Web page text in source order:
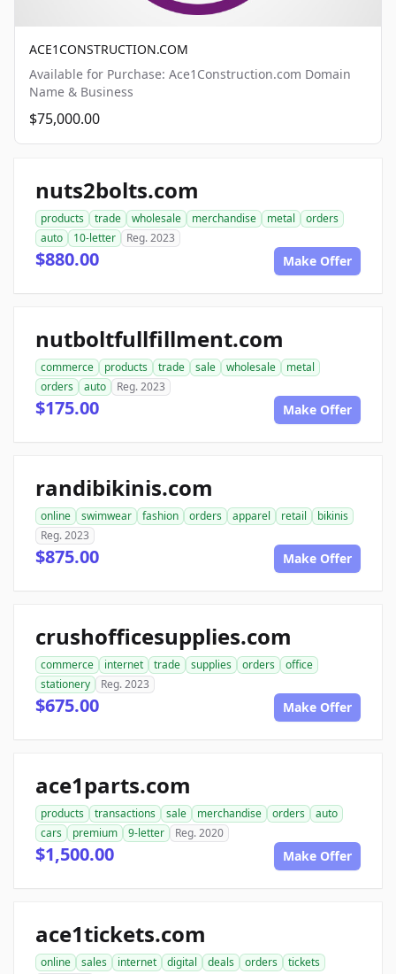
ACE1CONSTRUCTION.COM
Available for Purchase: Ace1Construction.com Domain
Name & Business
$75,000.00
nuts2bolts.com
products trade wholesale merchandise metal
orders
auto
10-letter Reg. 2023
$880.00 Make Offer
nutboltfullfillment.com
commerce products trade sale wholesale
metal
orders
auto Reg. 2023
$175.00 Make Offer
randibikinis.com
online swimwear fashion orders apparel retail
bikinis
Reg. 2023
$875.00 Make Offer
crushofficesupplies.com
commerce internet trade supplies orders
office
stationery
Reg. 2023
$675.00 Make Offer
ace1parts.com
products transactions sale merchandise orders
auto
cars
premium 9-letter Reg. 2020
$1,500.00 Make Offer
ace1tickets.com
online sales internet digital deals orders
tickets